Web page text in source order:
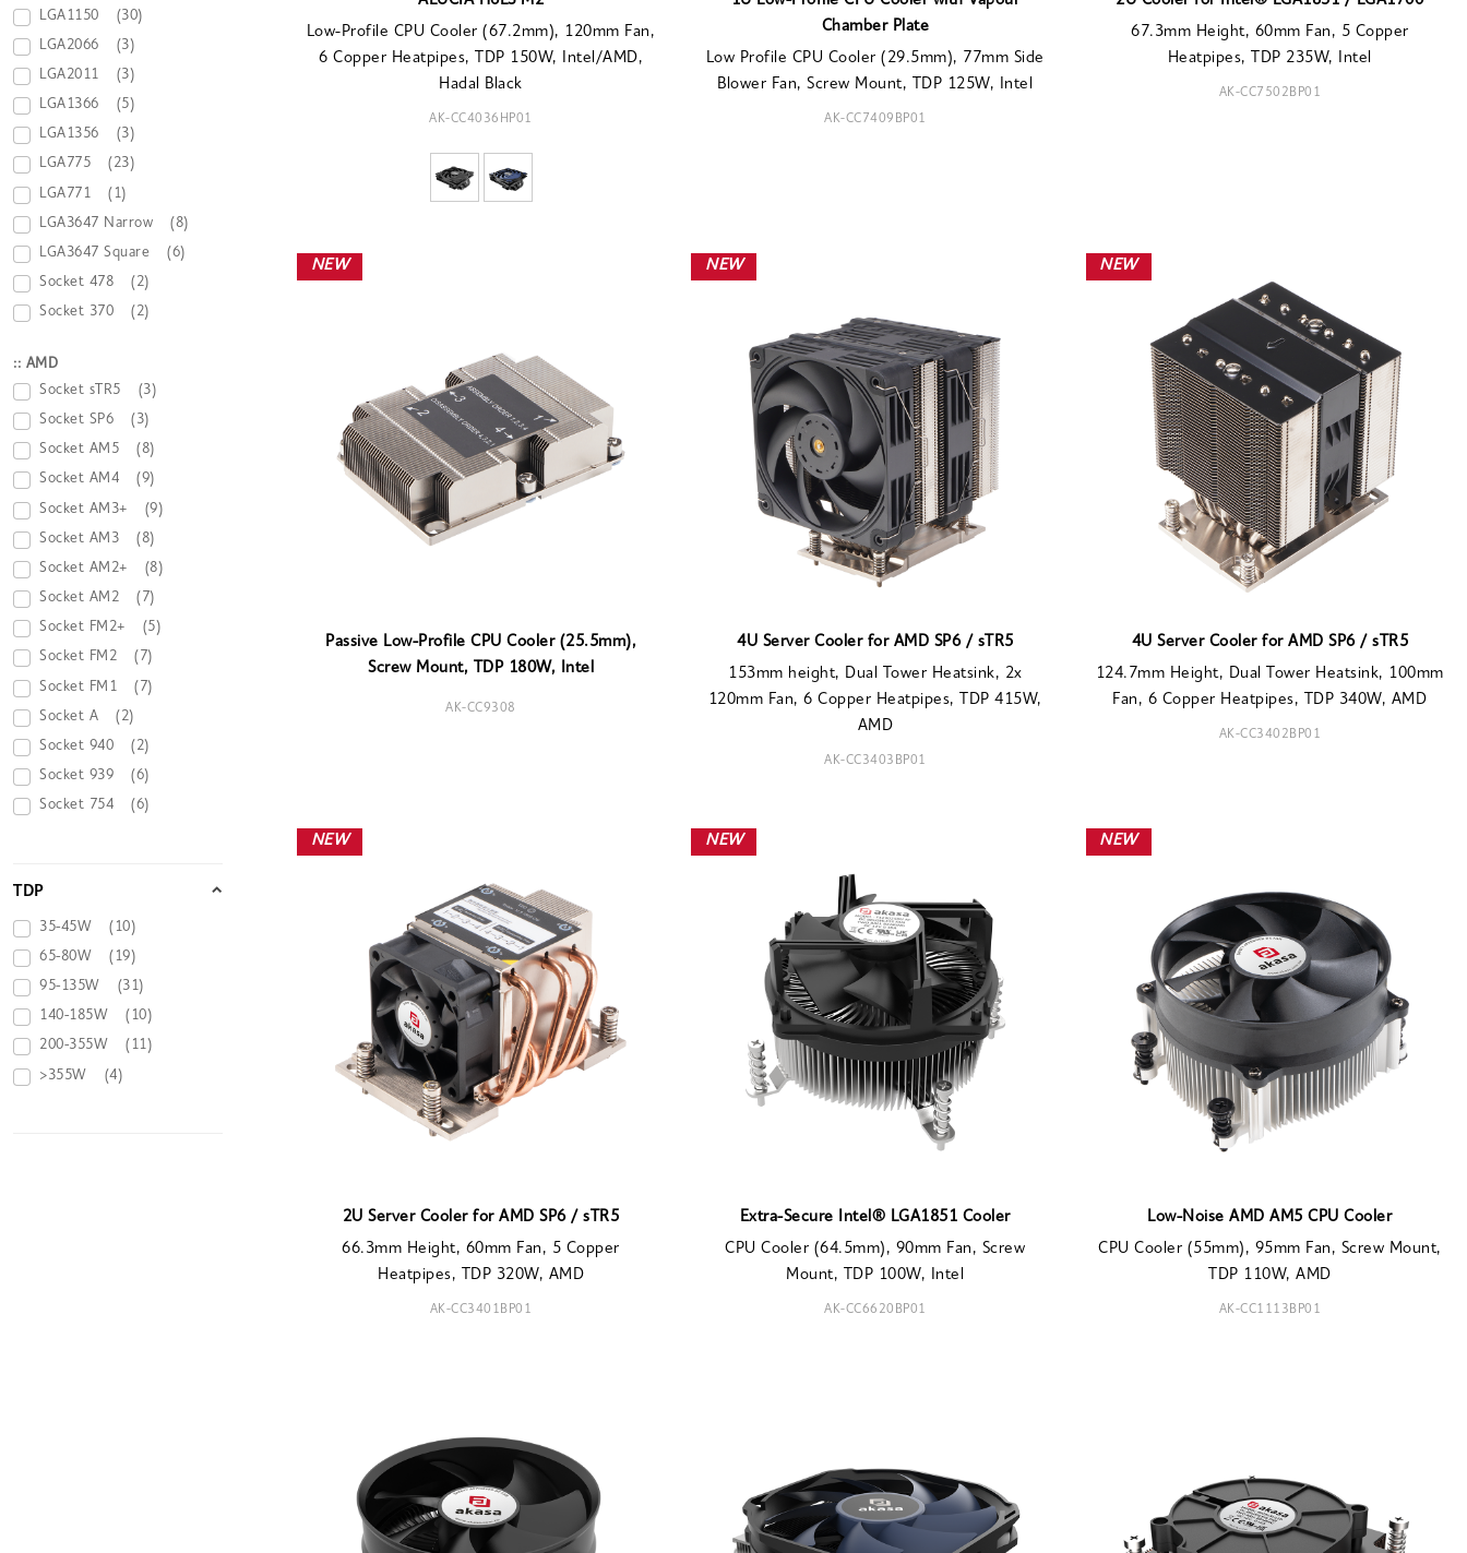
LGA1150 (30)
LGA2066 (3)
LGA2011 (3)
LGA1366 (5)
LGA1356 (3)
LGA775 (23)
LGA771 (1)
LGA3647 Narrow (8)
LGA3647 Square (6)
Socket 478 (2)
Socket 370 (2)
:: AMD
Socket sTR5
(3)
Socket SP6 (3)
Socket AM5 (8)
Socket AM4 (9)
Socket AM3+ (9)
Socket AM3 (8)
Socket AM2+ (8)
Socket AM2 (7)
Socket FM2+ (5)
Socket FM2 (7)
Socket FM1 (7)
Socket A (2)
Socket 940 (2)
Socket 939 (6)
Socket 754 (6)
TDP
35-45W (10)
65-80W (19)
95-135W (31)
140-185W (10)
200-355W (11)
>355W (4)
Low-Profile CPU Cooler (67.2mm), 120mm Fan,
6 Copper Heatpipes, TDP 150W, Intel/AMD,
Hadal Black
AK-CC4036HP01
Chamber Plate
Low Profile CPU Cooler (29.5mm), 77mm Side
Blower Fan, Screw Mount, TDP 125W, Intel
AK-CC7409BP01
67.3mm Height, 60mm Fan, 5 Copper
Heatpipes, TDP 235W, Intel
AK-CC7502BP01
NEW
Passive Low-Profile CPU Cooler (25.5mm),
Screw Mount, TDP 180W, Intel
AK-CC9308
NEW
4U Server Cooler for AMD SP6 / sTR5
153mm height, Dual Tower Heatsink, 2x
120mm Fan, 6 Copper Heatpipes, TDP 415W,
AMD
AK-CC3403BP01
NEW
4U Server Cooler for AMD SP6 / sTR5
124.7mm Height, Dual Tower Heatsink, 100mm
Fan, 6 Copper Heatpipes, TDP 340W, AMD
AK-CC3402BP01
NEW
2U Server Cooler for AMD SP6 / sTR5
66.3mm Height, 60mm Fan, 5 Copper
Heatpipes, TDP 320W, AMD
AK-CC3401BP01
NEW
Extra-Secure Intel® LGA1851 Cooler
CPU Cooler (64.5mm), 90mm Fan, Screw
Mount, TDP 100W, Intel
AK-CC6620BP01
NEW
Low-Noise AMD AM5 CPU Cooler
CPU Cooler (55mm), 95mm Fan, Screw Mount,
TDP 110W, AMD
AK-CC1113BP01